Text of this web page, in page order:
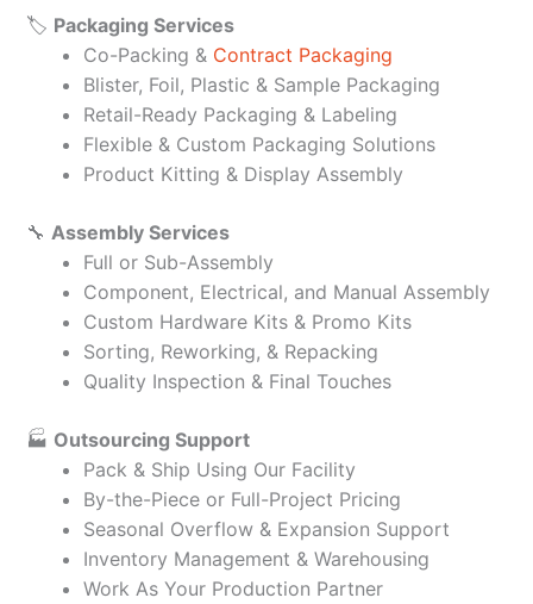
🏷️ Packaging Services
Co-Packing & Contract Packaging
Blister, Foil, Plastic & Sample Packaging
Retail-Ready Packaging & Labeling
Flexible & Custom Packaging Solutions
Product Kitting & Display Assembly
🔧 Assembly Services
Full or Sub-Assembly
Component, Electrical, and Manual Assembly
Custom Hardware Kits & Promo Kits
Sorting, Reworking, & Repacking
Quality Inspection & Final Touches
🏭 Outsourcing Support
Pack & Ship Using Our Facility
By-the-Piece or Full-Project Pricing
Seasonal Overflow & Expansion Support
Inventory Management & Warehousing
Work As Your Production Partner